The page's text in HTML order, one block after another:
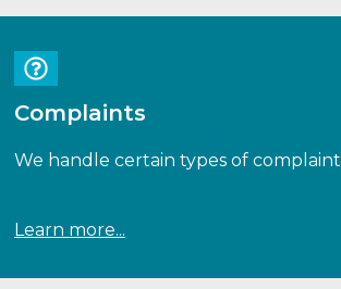
Complaints
We handle certain types of complaint
Learn more...